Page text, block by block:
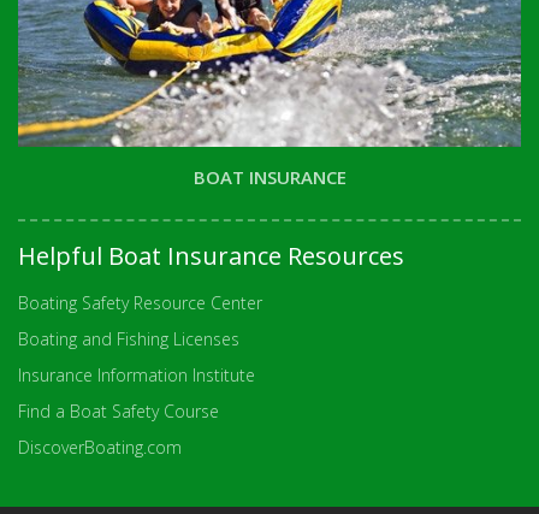
BOAT INSURANCE
Helpful Boat Insurance Resources
Boating Safety Resource Center
Boating and Fishing Licenses
Insurance Information Institute
Find a Boat Safety Course
DiscoverBoating.com